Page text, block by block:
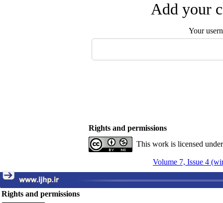
Add your
Your
Rights and permissions
This work is licensed
Volume 7, Issue 4
Rights and permissions